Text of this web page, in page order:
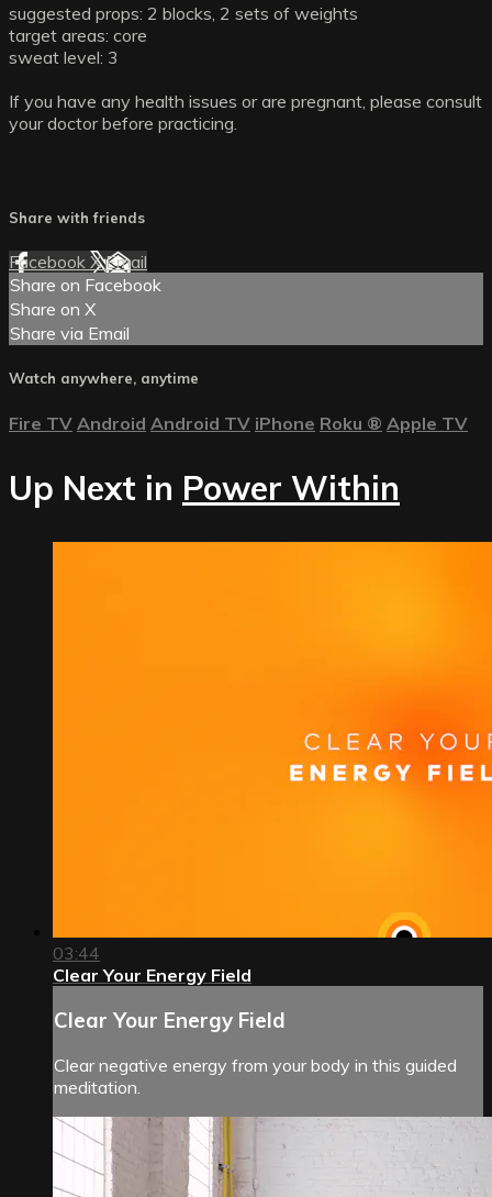
suggested props: 2 blocks, 2 sets of weights
target areas: core
sweat level: 3
If you have any health issues or are pregnant, please consult
your doctor before practicing.
Share with friends
Facebook XEmail
Share on Facebook
Share on X
Share via Email
Watch anywhere, anytime
Fire TV Android Android TV iPhone Roku ® Apple TV
Up Next in Power Within
03:44
Clear Your Energy Field
Clear Your Energy Field
Clear negative energy from your body in this guided
meditation.